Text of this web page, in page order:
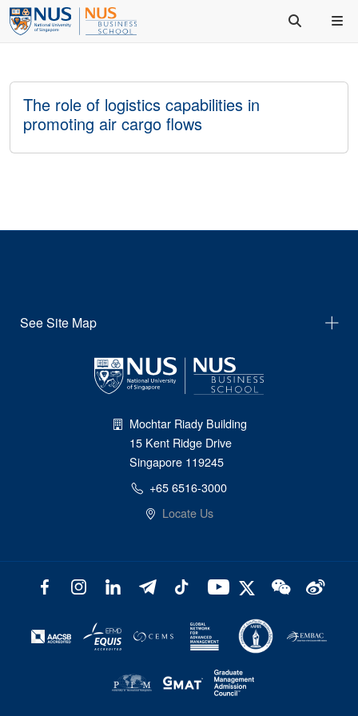
The role of logistics capabilities in
promoting air cargo flows
See Site Map
Mochtar Riady Building
15 Kent Ridge Drive
Singapore 119245
+65 6516-3000
Locate Us